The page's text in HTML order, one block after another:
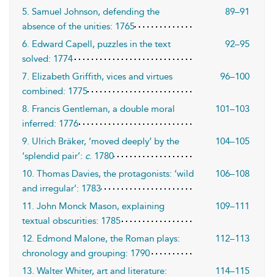
5. Samuel Johnson, defending the
absence of the unities: 1765
89–91
6. Edward Capell, puzzles in the text
solved: 1774
92–95
7. Elizabeth Griffith, vices and virtues
combined: 1775
96–100
8. Francis Gentleman, a double moral
inferred: 1776
101–103
9. Ulrich Bräker, ‘moved deeply’ by the
‘splendid pair’: c. 1780
104–105
10. Thomas Davies, the protagonists: ‘wild
and irregular’: 1783
106–108
11. John Monck Mason, explaining
textual obscurities: 1785
109–111
12. Edmond Malone, the Roman plays:
chronology and grouping: 1790
112–113
13. Walter Whiter, art and literature:
114–115